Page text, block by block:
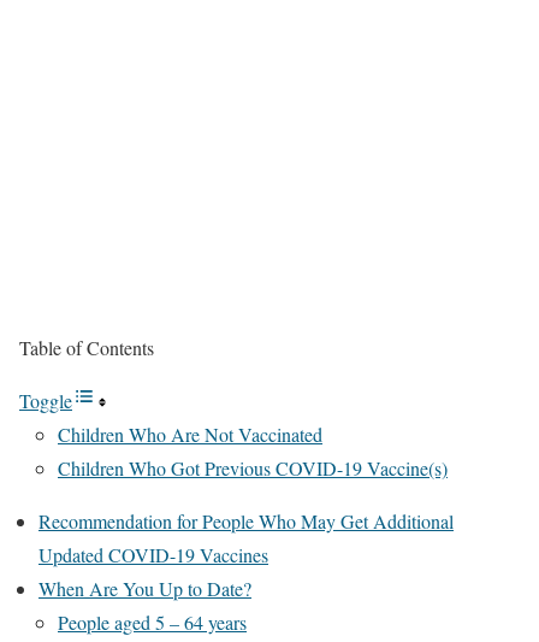
Table of Contents
Toggle
Children Who Are Not Vaccinated
Children Who Got Previous COVID-19 Vaccine(s)
Recommendation for People Who May Get Additional
Updated COVID-19 Vaccines
When Are You Up to Date?
People aged 5 – 64 years